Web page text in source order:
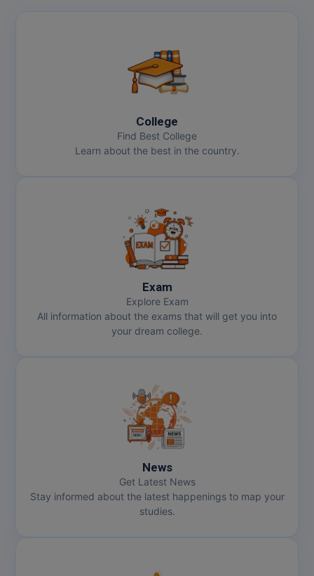
College
Find Best College
Learn about the best in the country.
Exam
Explore Exam
All information about the exams that will get you into
your dream college.
News
Get Latest News
Stay informed about the latest happenings to map your
studies.